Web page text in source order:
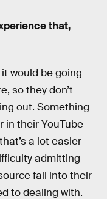
that,
would be going
so they don’t
out. Something
in their YouTube
a lot easier
admitting
fall into their
to dealing with.